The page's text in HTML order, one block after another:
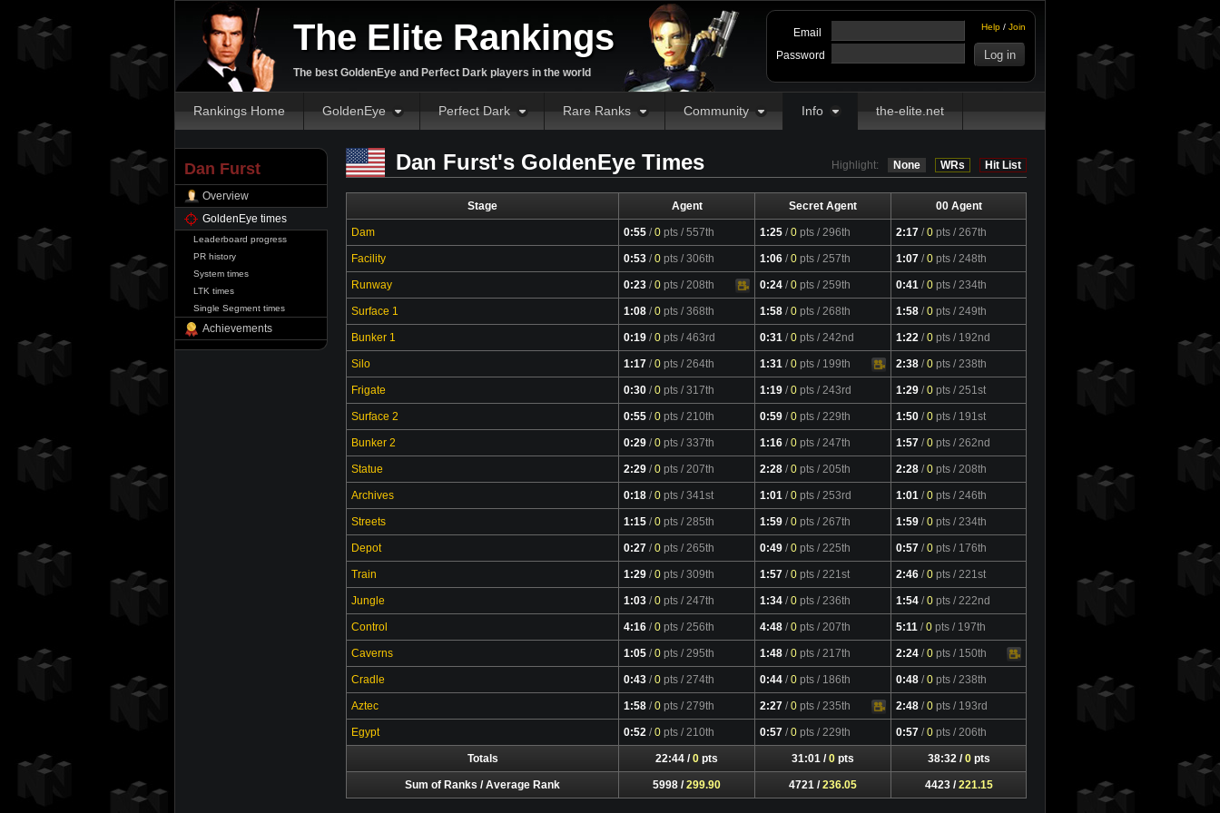
The Elite Rankings
The best GoldenEye and Perfect Dark players in the world
Help / Join
Email
Password
Rankings Home GoldenEye Perfect Dark Rare Ranks Community Info the-elite.net
Dan Furst
Overview
GoldenEye times
Leaderboard progress
PR history
System times
LTK times
Single Segment times
Achievements
Highlight: None WRs Hit List
Dan Furst's GoldenEye Times
Stage Agent Secret Agent 00 Agent
Dam 0:55 /0 pts / 557th 1:25 /0 pts / 296th 2:17 /0 pts / 267th
Facility 0:53 /0 pts / 306th 1:06 /0 pts / 257th 1:07 /0 pts / 248th
Runway 0:23 /0 pts / 208th
Video 0:24 /0 pts / 259th 0:41 /0 pts / 234th
Surface 1 1:08 /0 pts / 368th 1:58 /0 pts / 268th 1:58 /0 pts / 249th
Bunker 1 0:19 /0 pts / 463rd 0:31 /0 pts / 242nd 1:22 /0 pts / 192nd
Silo 1:17 /0 pts / 264th 1:31 /0 pts / 199th
Video 2:38 /0 pts / 238th
Frigate 0:30 /0 pts / 317th 1:19 /0 pts / 243rd 1:29 /0 pts / 251st
Surface 2 0:55 /0 pts / 210th 0:59 /0 pts / 229th 1:50 /0 pts / 191st
Bunker 2 0:29 /0 pts / 337th 1:16 /0 pts / 247th 1:57 /0 pts / 262nd
Statue 2:29 /0 pts / 207th 2:28 /0 pts / 205th 2:28 /0 pts / 208th
Archives 0:18 /0 pts / 341st 1:01 /0 pts / 253rd 1:01 /0 pts / 246th
Streets 1:15 /0 pts / 285th 1:59 /0 pts / 267th 1:59 /0 pts / 234th
Depot 0:27 /0 pts / 265th 0:49 /0 pts / 225th 0:57 /0 pts / 176th
Train 1:29 /0 pts / 309th 1:57 /0 pts / 221st 2:46 /0 pts / 221st
Jungle 1:03 /0 pts / 247th 1:34 /0 pts / 236th 1:54 /0 pts / 222nd
Control 4:16 /0 pts / 256th 4:48 /0 pts / 207th 5:11 /0 pts / 197th
Caverns 1:05 /0 pts / 295th 1:48 /0 pts / 217th 2:24 /0 pts / 150th
Video
Cradle
0:43 /0 pts / 274th 0:44 /0 pts / 186th 0:48 /0 pts / 238th
Aztec 1:58 /0 pts / 279th 2:27 /0 pts / 235th
Video 2:48 /0 pts / 193rd
Egypt 0:52 /0 pts / 210th 0:57 /0 pts / 229th 0:57 /0 pts / 206th
Totals 22:44 /0 pts 31:01 /0 pts 38:32 /0pts
Sum of Ranks / Average Rank 5998 /299.90 4721 /236.05 4423 /221.15